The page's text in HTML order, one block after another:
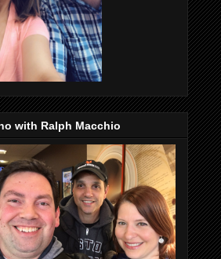
with Ralph Macchio